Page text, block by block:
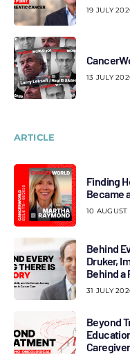
19 JULY
13 JULY
ARTICLE
Finding
Became
10 AUGUST
Behind
Druker,
Behind a
31 JULY
Beyond